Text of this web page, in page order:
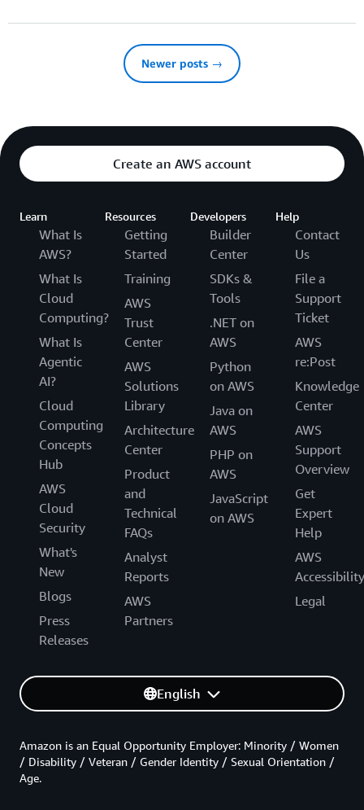
Newer posts →
Create an AWS account
Learn
What Is
AWS?
What Is
Cloud
Computing?
What Is
Agentic
AI?
Cloud
Computing
Concepts
Hub
AWS
Cloud
Security
What's
New
Blogs
Press
Releases
Resources
Getting
Started
Training
AWS
Trust
Center
AWS
Solutions
Library
Architecture
Center
Product
and
Technical
FAQs
Analyst
Reports
AWS
Partners
Developers
Builder
Center
SDKs &
Tools
.NET on
AWS
Python
on AWS
Java on
AWS
PHP on
AWS
JavaScript
on AWS
Help
Contact
Us
File a
Support
Ticket
AWS
re:Post
Knowledge
Center
AWS
Support
Overview
Get
Expert
Help
AWS
Accessibility
Legal
English
Amazon is an Equal Opportunity Employer: Minority / Women
/ Disability / Veteran / Gender Identity / Sexual Orientation /
Age.